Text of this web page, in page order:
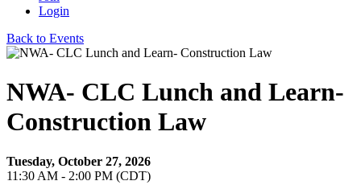
Login
Back to Events
NWA- CLC Lunch and Learn-
Construction Law
Tuesday, October 27, 2026
11:30 AM - 2:00 PM (CDT)